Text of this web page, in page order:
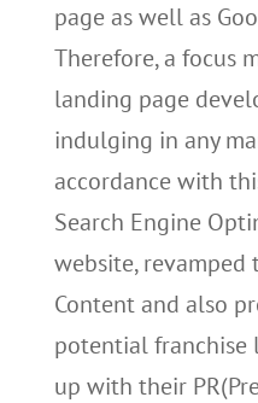
page as well as
Therefore, a focus
landing page
indulging in any
accordance with
Search Engine
website, revamped
Content and also
potential franchise
up with their